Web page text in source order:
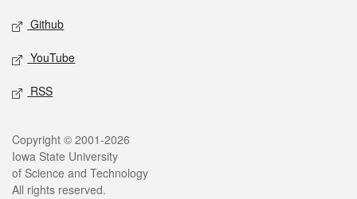
Github
YouTube
RSS
Legal
Copyright © 2001-2026
Iowa State University
of Science and Technology
All rights reserved.